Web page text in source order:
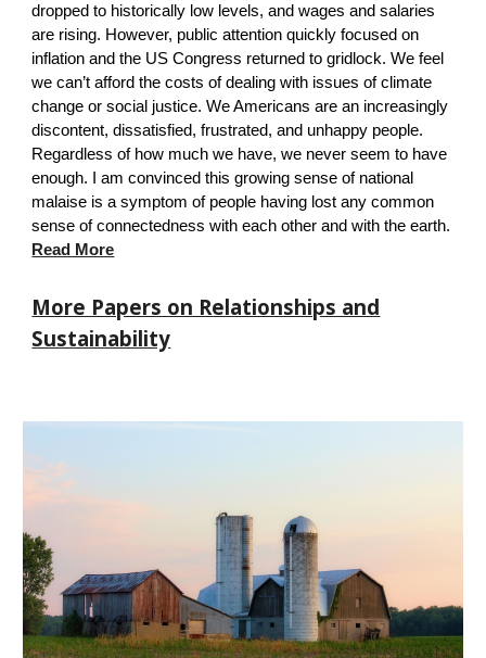
dropped to historically low levels, and wages and salaries
are rising. However, public attention quickly focused on
inflation and the US Congress returned to gridlock. We feel
we can’t afford the costs of dealing with issues of climate
change or social justice. We Americans are an increasingly
discontent, dissatisfied, frustrated, and unhappy people.
Regardless of how much we have, we never seem to have
enough. I am convinced this growing sense of national
malaise is a symptom of people having lost any common
sense of connectedness with each other and with the earth.
Read More
More Papers on Relationships and
Sustainability